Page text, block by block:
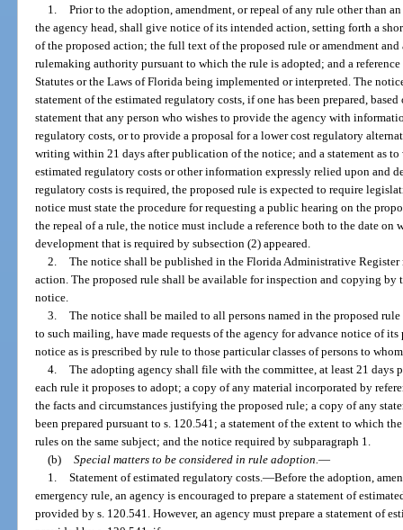
1. Prior to the adoption, amendment, or repeal of any rule other than
the agency head, shall give notice of its intended action, setting forth a
of the proposed action; the full text of the proposed rule or amendment
rulemaking authority pursuant to which the rule is adopted; and a
Statutes or the Laws of Florida being implemented or interpreted. The
statement of the estimated regulatory costs, if one has been prepared,
statement that any person who wishes to provide the agency with
regulatory costs, or to provide a proposal for a lower cost regulatory
writing within 21 days after publication of the notice; and a statement as to
estimated regulatory costs or other information expressly relied upon and
regulatory costs is required, the proposed rule is expected to require
notice must state the procedure for requesting a public hearing on the
the repeal of a rule, the notice must include a reference both to the date
development that is required by subsection (2) appeared.
2. The notice shall be published in the Florida Administrative
action. The proposed rule shall be available for inspection and copying
notice.
3. The notice shall be mailed to all persons named in the proposed
to such mailing, have made requests of the agency for advance notice of
notice as is prescribed by rule to those particular classes of persons to
4. The adopting agency shall file with the committee, at least 21 days
each rule it proposes to adopt; a copy of any material incorporated by
the facts and circumstances justifying the proposed rule; a copy of any
been prepared pursuant to s. 120.541; a statement of the extent to which
rules on the same subject; and the notice required by subparagraph 1.
(b) Special matters to be considered in rule adoption.—
1. Statement of estimated regulatory costs.—Before the adoption,
emergency rule, an agency is encouraged to prepare a statement of
provided by s. 120.541. However, an agency must prepare a statement of